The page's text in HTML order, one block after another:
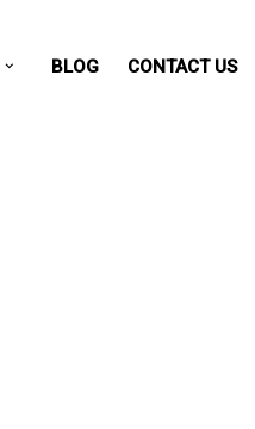
BLOG CONTACT US